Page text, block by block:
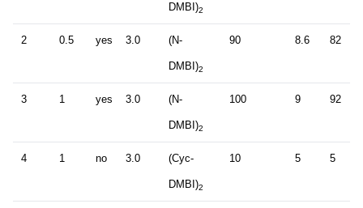
DMBI)2
2 0.5 yes 3.0 (N-
DMBI)2
90 8.6 82
3 1 yes 3.0 (N-
DMBI)2
100 9 92
4 1 no 3.0 (Cyc-
DMBI)2
10 5 5